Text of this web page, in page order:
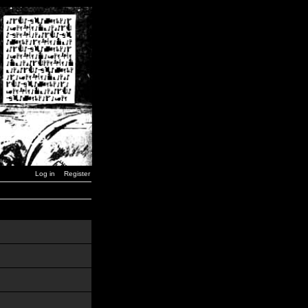
Log in Register